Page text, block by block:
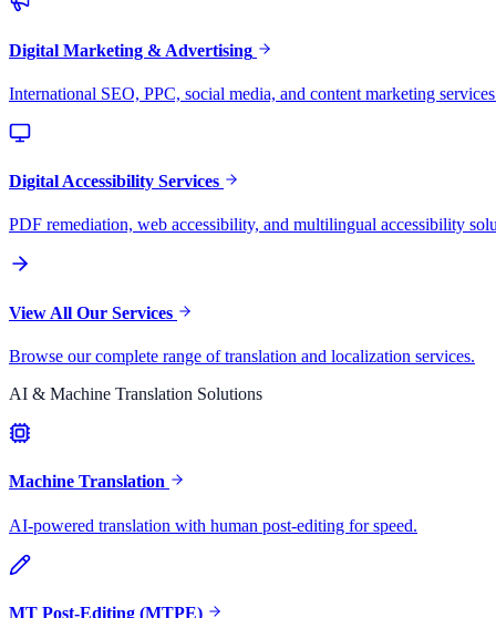
Digital Marketing & Advertising
International SEO, PPC, social media, and content marketing
Digital Accessibility Services
PDF remediation, web accessibility, and multilingual accessibility
View All Our Services
Browse our complete range of translation and localization services.
AI & Machine Translation Solutions
Machine Translation
AI-powered translation with human post-editing for speed.
MT Post-Editing (MTPE)